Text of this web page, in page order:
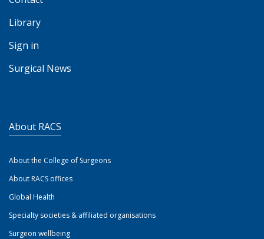
Library
Sign in
Surgical News
About RACS
About the College of Surgeons
About RACS offices
Global Health
Specialty societies & affiliated organisations
Surgeon wellbeing